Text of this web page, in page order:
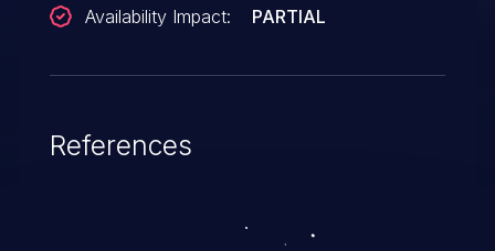
Availability Impact:
PARTIAL
References